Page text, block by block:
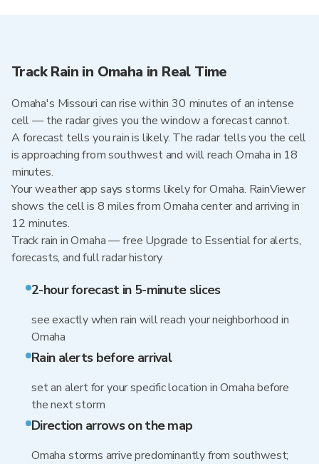
Track Rain in Omaha in Real Time
Omaha's Missouri can rise within 30 minutes of an intense
cell — the radar gives you the window a forecast cannot.
A forecast tells you rain is likely. The radar tells you the cell
is approaching from southwest and will reach Omaha in 18
minutes.
Your weather app says storms likely for Omaha. RainViewer
shows the cell is 8 miles from Omaha center and arriving in
12 minutes.
Track rain in Omaha — free Upgrade to Essential for alerts,
forecasts, and full radar history
2-hour forecast in 5-minute slices
see exactly when rain will reach your neighborhood in
Omaha
Rain alerts before arrival
set an alert for your specific location in Omaha before
the next storm
Direction arrows on the map
Omaha storms arrive predominantly from southwest;